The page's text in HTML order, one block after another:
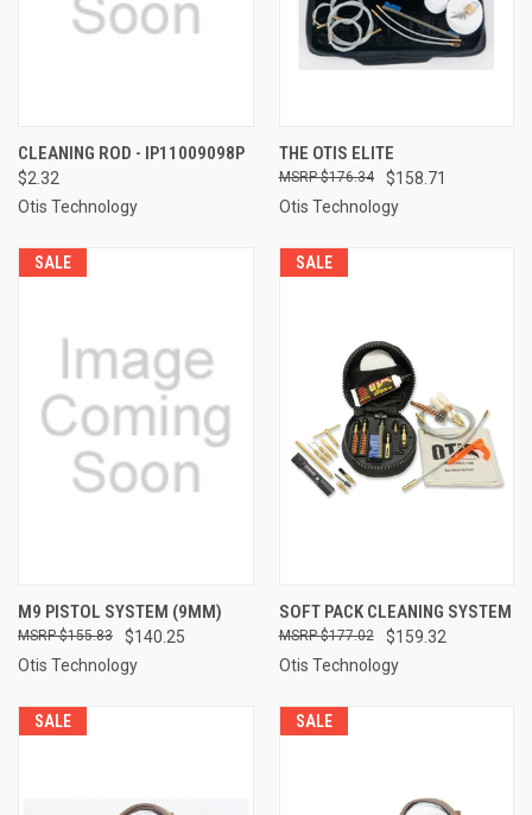
CLEANING ROD - IP11009098P
$2.32
Otis Technology
THE OTIS ELITE
$158.71
$176.34
Otis Technology
SALE
M9 PISTOL SYSTEM (9MM)
$140.25
$155.83
Otis Technology
SALE
SOFT PACK CLEANING SYSTEM
$159.32
$177.02
Otis Technology
SALE SALE